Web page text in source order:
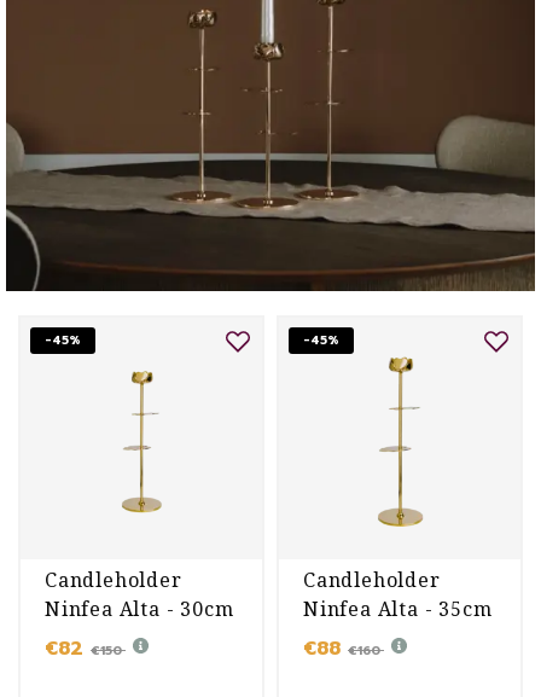
-45%
Candleholder
Ninfea Alta - 30cm
€82 €150
-45%
Candleholder
Ninfea Alta - 35cm
€88 €160